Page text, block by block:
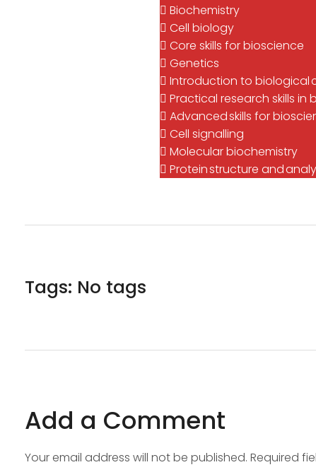
 Biochemistry
 Cell biology
 Core skills for bioscience
 Genetics
 Introduction to biological
 Practical research skills
 Advanced skills for
 Cell signalling
 Molecular biochemistry
 Protein structure and
Tags: No tags
Add a Comment
Your email address will not be published. Required